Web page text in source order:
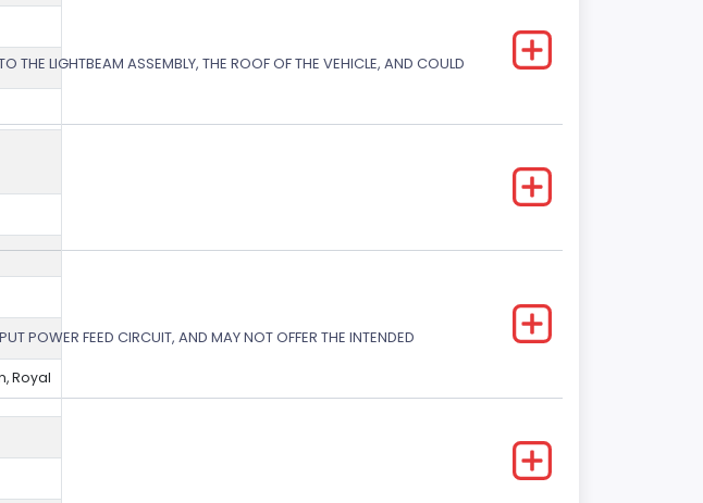
Royal
THE LIGHTBEAM ASSEMBLY, THE ROOF OF THE VEHICLE, AND COULD
POWER FEED CIRCUIT, AND MAY NOT OFFER THE INTENDED